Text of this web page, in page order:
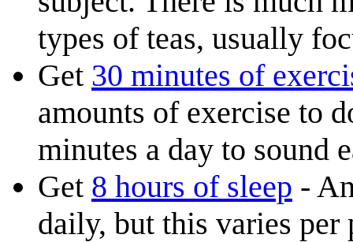
types of teas, usually
Get 30 minutes of
amounts of exercise to
minutes a day to sound
Get 8 hours of sleep -
daily, but this varies per